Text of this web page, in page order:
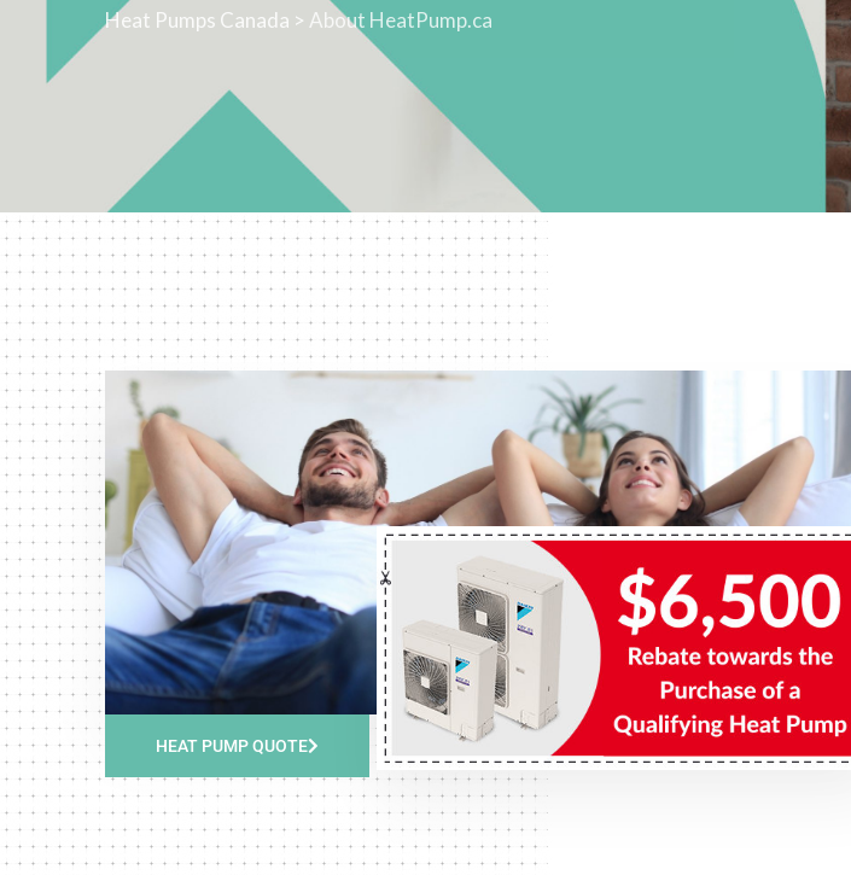
Heat Pumps Canada > About HeatPump.ca
HEAT PUMP QUOTE